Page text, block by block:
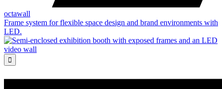
octawall
Frame system for flexible space design and brand environments with
LED.
